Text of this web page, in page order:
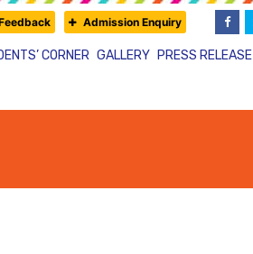
Admission Enquiry
CORNER GALLERY PRESS RELEASE